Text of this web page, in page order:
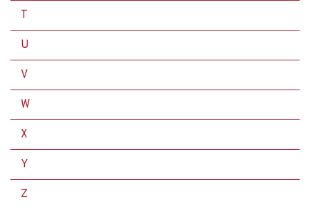
T
U
V
W
X
Y
Z